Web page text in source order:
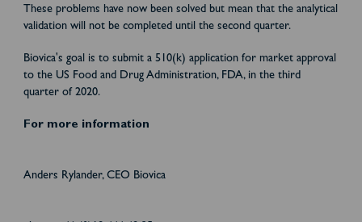
These problems have now been solved but mean that the analytical
validation will not be completed until the second quarter.
Biovica's goal is to submit a 510(k) application for market approval
to the US Food and Drug Administration, FDA, in the third
quarter of 2020.
For more information
Anders Rylander, CEO Biovica